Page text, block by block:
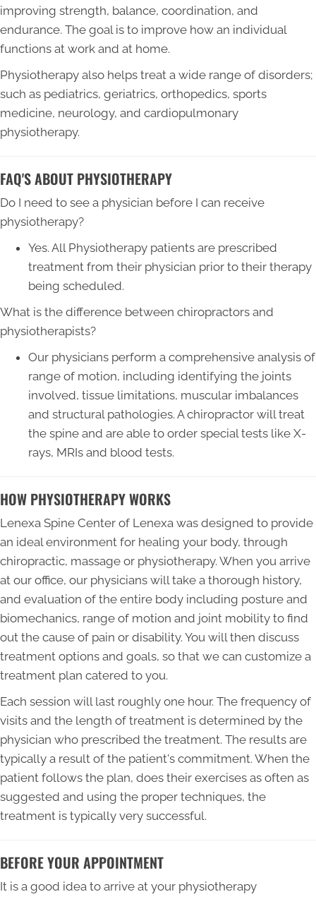
improving strength, balance, coordination, and
endurance. The goal is to improve how an individual
functions at work and at home.
Physiotherapy also helps treat a wide range of disorders;
such as pediatrics, geriatrics, orthopedics, sports
medicine, neurology, and cardiopulmonary
physiotherapy.
FAQ'S ABOUT PHYSIOTHERAPY
Do I need to see a physician before I can receive
physiotherapy?
Yes. All Physiotherapy patients are prescribed
treatment from their physician prior to their therapy
being scheduled.
What is the difference between chiropractors and
physiotherapists?
Our physicians perform a comprehensive analysis of
range of motion, including identifying the joints
involved, tissue limitations, muscular imbalances
and structural pathologies. A chiropractor will treat
the spine and are able to order special tests like X-
rays, MRIs and blood tests.
HOW PHYSIOTHERAPY WORKS
Lenexa Spine Center of Lenexa was designed to provide
an ideal environment for healing your body, through
chiropractic, massage or physiotherapy. When you arrive
at our office, our physicians will take a thorough history,
and evaluation of the entire body including posture and
biomechanics, range of motion and joint mobility to find
out the cause of pain or disability. You will then discuss
treatment options and goals, so that we can customize a
treatment plan catered to you.
Each session will last roughly one hour. The frequency of
visits and the length of treatment is determined by the
physician who prescribed the treatment. The results are
typically a result of the patient's commitment. When the
patient follows the plan, does their exercises as often as
suggested and using the proper techniques, the
treatment is typically very successful.
BEFORE YOUR APPOINTMENT
It is a good idea to arrive at your physiotherapy